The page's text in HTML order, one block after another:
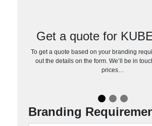
Get a quote for
To get a quote based on your branding
out the details on the form. We’ll be in
prices…
Branding